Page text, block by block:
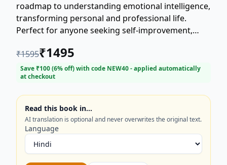
roadmap to understanding emotional intelligence,
transforming personal and professional life.
Perfect for anyone seeking self-improvement,
Learn to navigate complex emotional landscapes
with confidence and poise. Elevate your emotional
competence today.
₹1595₹1495
Save ₹100(6% off) with code NEW40- applied automatically
at checkout
Read this book in…
AI translation is optional and never overwrites the original text.
Language